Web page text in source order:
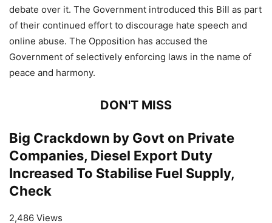
debate over it. The Government introduced this Bill as part
of their continued effort to discourage hate speech and
online abuse. The Opposition has accused the
Government of selectively enforcing laws in the name of
peace and harmony.
DON'T MISS
Big Crackdown by Govt on Private
Companies, Diesel Export Duty
Increased To Stabilise Fuel Supply,
Check
2,486 Views